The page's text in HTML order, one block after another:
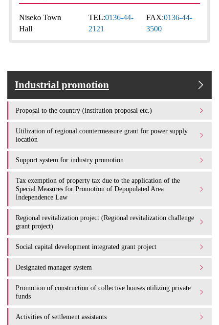
Niseko Town
Hall
TEL:0136-44-
2121
FAX:0136-44-
3500
Industrial promotion
Proposal to the country (institution proposal etc.)
Utilization of regional countermeasure grant for power supply
location
Support system for industry promotion
Tax exemption of property tax due to the application of the
Special Measures for Promotion of Depopulated Area
Independence Law
Regional revitalization project (Regional revitalization challenge
grant project)
Social capital development integrated grant project
Designated manager system
Promotion of construction of collective houses utilizing private
funds
Activities of settlement assistants